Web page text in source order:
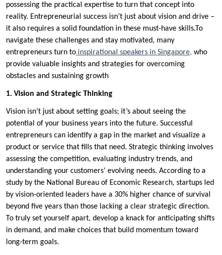
possessing the practical expertise to turn that concept into
reality. Entrepreneurial success isn’t just about vision and drive –
it also requires a solid foundation in these must-have skills.To
navigate these challenges and stay motivated, many
entrepreneurs turn to inspirational speakers in Singapore, who
provide valuable insights and strategies for overcoming
obstacles and sustaining growth
1. Vision and Strategic Thinking
Vision isn’t just about setting goals; it’s about seeing the
potential of your business years into the future. Successful
entrepreneurs can identify a gap in the market and visualize a
product or service that fills that need. Strategic thinking involves
assessing the competition, evaluating industry trends, and
understanding your customers’ evolving needs. According to a
study by the National Bureau of Economic Research, startups led
by vision-oriented leaders have a 30% higher chance of survival
beyond five years than those lacking a clear strategic direction.
To truly set yourself apart, develop a knack for anticipating shifts
in demand, and make choices that build momentum toward
long-term goals.